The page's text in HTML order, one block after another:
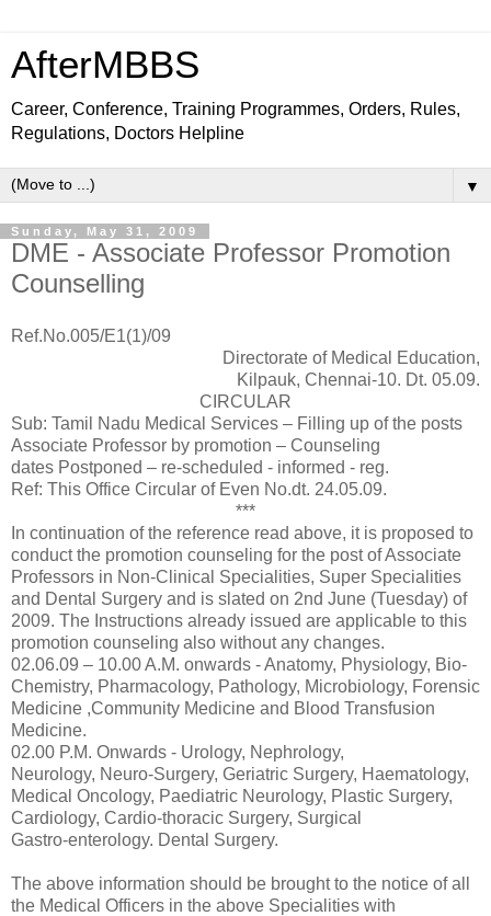
AfterMBBS
Career, Conference, Training Programmes, Orders, Rules,
Regulations, Doctors Helpline
▼
Sunday, May 31, 2009
DME - Associate Professor Promotion
Counselling
Ref.No.005/E1(1)/09
Directorate of Medical Education,
Kilpauk, Chennai-10. Dt. 05.09.
CIRCULAR
Sub: Tamil Nadu Medical Services – Filling up of the posts
Associate Professor by promotion – Counseling
dates Postponed – re-scheduled - informed - reg.
Ref: This Office Circular of Even No.dt. 24.05.09.
***
In continuation of the reference read above, it is proposed to
conduct the promotion counseling for the post of Associate
Professors in Non-Clinical Specialities, Super Specialities
and Dental Surgery and is slated on 2nd June (Tuesday) of
2009. The Instructions already issued are applicable to this
promotion counseling also without any changes.
02.06.09 – 10.00 A.M. onwards - Anatomy, Physiology, Bio-
Chemistry, Pharmacology, Pathology, Microbiology, Forensic
Medicine ,Community Medicine and Blood Transfusion
Medicine.
02.00 P.M. Onwards - Urology, Nephrology,
Neurology, Neuro-Surgery, Geriatric Surgery, Haematology,
Medical Oncology, Paediatric Neurology, Plastic Surgery,
Cardiology, Cardio-thoracic Surgery, Surgical
Gastro-enterology. Dental Surgery.
The above information should be brought to the notice of all
the Medical Officers in the above Specialities with